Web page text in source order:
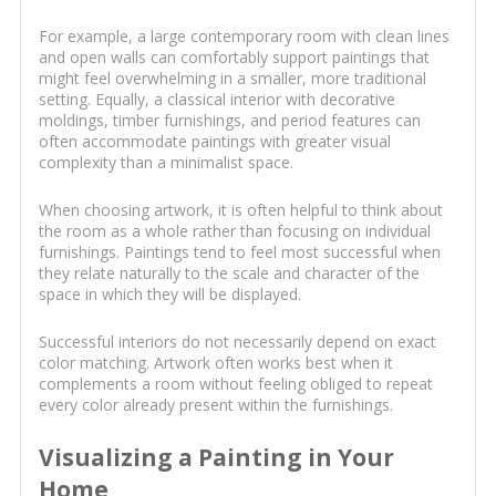
For example, a large contemporary room with clean lines
and open walls can comfortably support paintings that
might feel overwhelming in a smaller, more traditional
setting. Equally, a classical interior with decorative
moldings, timber furnishings, and period features can
often accommodate paintings with greater visual
complexity than a minimalist space.
When choosing artwork, it is often helpful to think about
the room as a whole rather than focusing on individual
furnishings. Paintings tend to feel most successful when
they relate naturally to the scale and character of the
space in which they will be displayed.
Successful interiors do not necessarily depend on exact
color matching. Artwork often works best when it
complements a room without feeling obliged to repeat
every color already present within the furnishings.
Visualizing a Painting in Your
Home